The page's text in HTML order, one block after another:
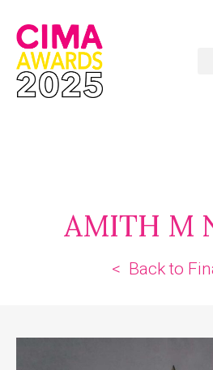
AMITH M
< Back to